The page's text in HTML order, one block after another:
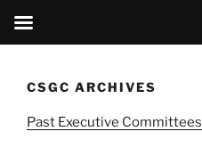
content
CSGC ARCHIVES
Past Executive Committees